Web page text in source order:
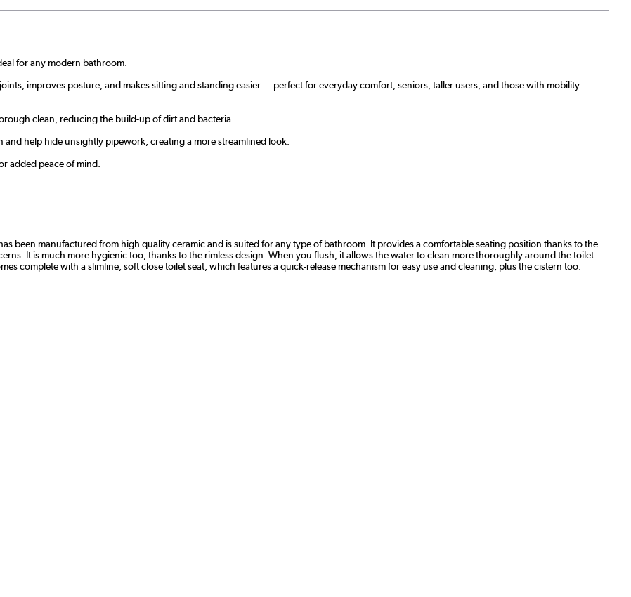
for any modern bathroom.
improves posture, and makes sitting and standing easier — perfect for everyday comfort, seniors, taller users, and those with mobility
clean, reducing the build-up of dirt and bacteria.
and help hide unsightly pipework, creating a more streamlined look.
added peace of mind.
been manufactured from high quality ceramic and is suited for any type of bathroom. It provides a comfortable seating position thanks to the
It is much more hygienic too, thanks to the rimless design. When you flush, it allows the water to clean more thoroughly around the toilet
complete with a slimline, soft close toilet seat, which features a quick-release mechanism for easy use and cleaning, plus the cistern too.